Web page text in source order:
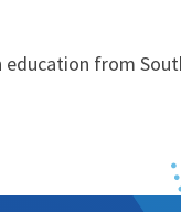
education from